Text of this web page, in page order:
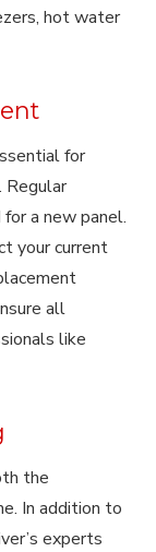
hot water
for
Regular
a new panel.
your current
all
like
the
In addition to
experts